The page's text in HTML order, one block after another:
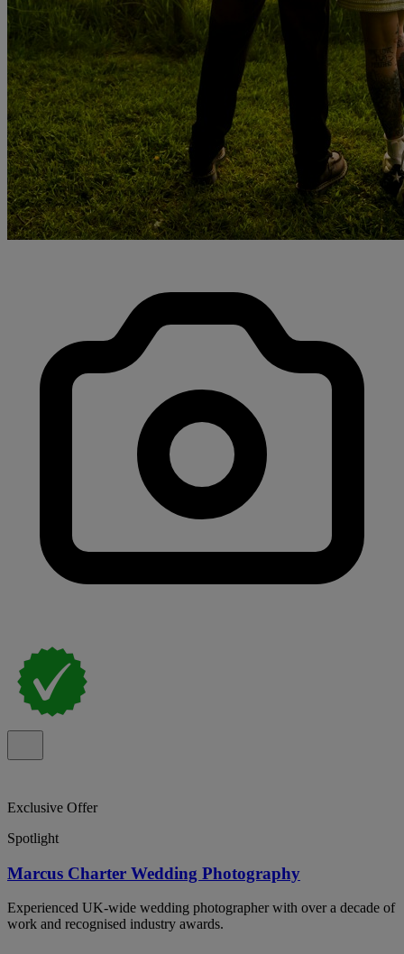
Exclusive Offer
Spotlight
Marcus Charter Wedding Photography
Experienced UK-wide wedding photographer with over a decade of
work and recognised industry awards.